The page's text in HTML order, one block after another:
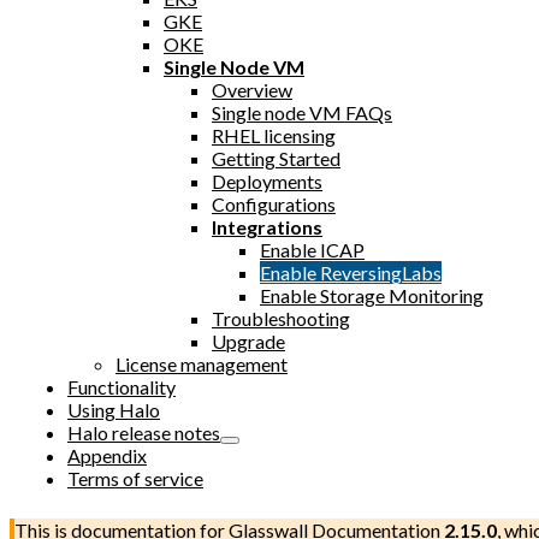
GKE
OKE
Single Node VM
Overview
Single node VM FAQs
RHEL licensing
Getting Started
Deployments
Configurations
Integrations
Enable ICAP
Enable ReversingLabs
Enable Storage Monitoring
Troubleshooting
Upgrade
License management
Functionality
Using Halo
Halo release notes
Appendix
Terms of service
This is documentation forGlasswall Documentation 2.15.0,